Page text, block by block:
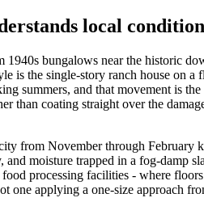
local
bungalows near the historic
is the single-story ranch house on a
summers, and that movement is
than coating straight over the
from November through February
moisture trapped in a fog-damp
processing facilities - where
one applying a one-size approach